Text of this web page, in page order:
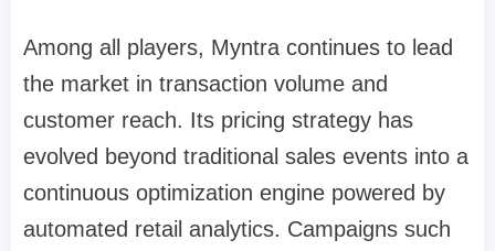
Among all players, Myntra continues to lead
the market in transaction volume and
customer reach. Its pricing strategy has
evolved beyond traditional sales events into a
continuous optimization engine powered by
automated retail analytics. Campaigns such